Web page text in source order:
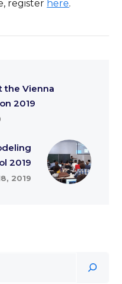
register here.
the Vienna
2019
2019
2019